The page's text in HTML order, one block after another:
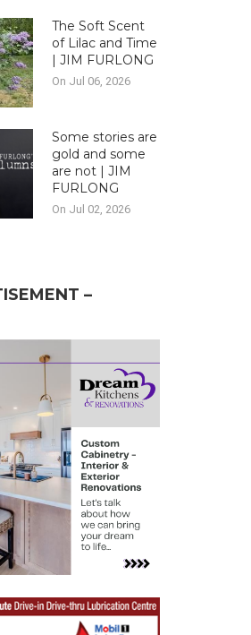
The Soft Scent
of Lilac and Time
| JIM FURLONG
On Jul 06, 2026
Some stories are
gold and some
are not | JIM
FURLONG
On Jul 02, 2026
–